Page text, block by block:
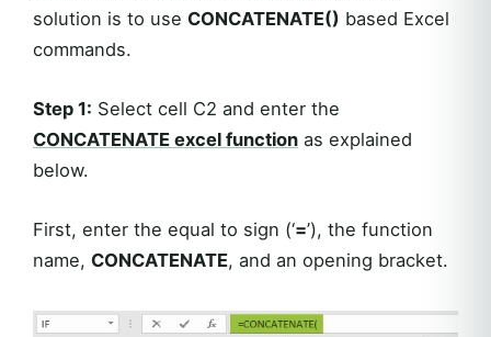
solution is to use CONCATENATE() based Excel
commands.
Step 1: Select cell C2 and enter the
CONCATENATE excel function as explained
below.
First, enter the equal to sign (‘=’), the function
name, CONCATENATE, and an opening bracket.